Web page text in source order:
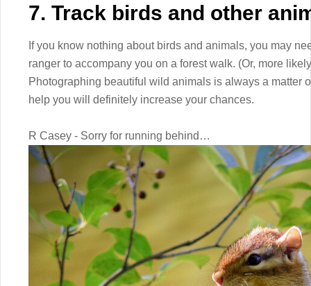
7. Track birds and other
If you know nothing about birds and animals, you may
ranger to accompany you on a forest walk. (Or, more
Photographing beautiful wild animals is always a matter
help you will definitely increase your chances.
R Casey - Sorry for running behind…